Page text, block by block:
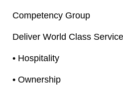
Competency Group
Deliver World Class Service
• Hospitality
• Ownership